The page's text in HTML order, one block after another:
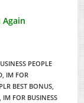
Again
PEOPLE
IM FOR
BEST BONUS
IM FOR BUSINESS